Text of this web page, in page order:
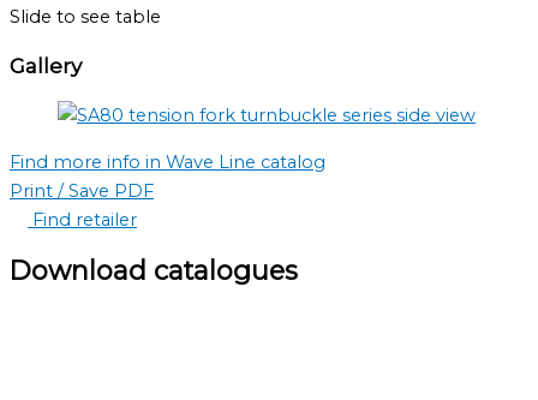
Slide to see table
Gallery
Find more info in Wave Line catalog
Print / Save PDF
Find retailer
Download catalogues